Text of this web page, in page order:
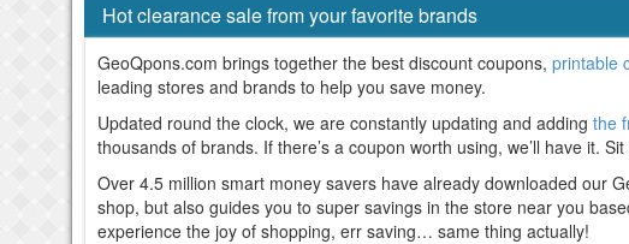
Hot clearance sale from your favorite brands
GeoQpons.com brings together the best discount coupons, printable
leading stores and brands to help you save money.
Updated round the clock, we are constantly updating and adding the
thousands of brands. If there’s a coupon worth using, we’ll have it.
Over 4.5 million smart money savers have already downloaded our
shop, but also guides you to super savings in the store near you
experience the joy of shopping, err saving… same thing actually!